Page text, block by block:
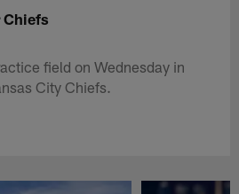
Chiefs
field on Wednesday in
City Chiefs.